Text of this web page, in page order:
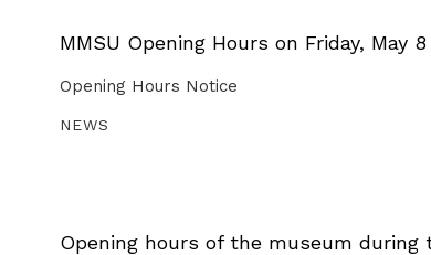
MMSU Opening Hours on Friday, May 8
Opening Hours Notice
NEWS
Opening hours of the museum during